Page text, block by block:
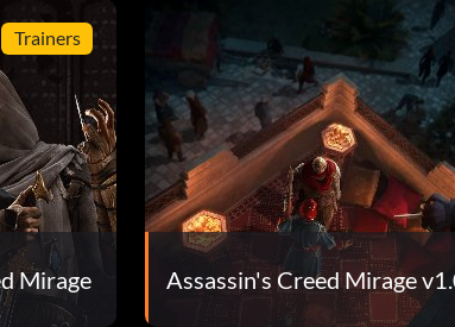
Trainers
Mirage Assassin's Creed Mirage